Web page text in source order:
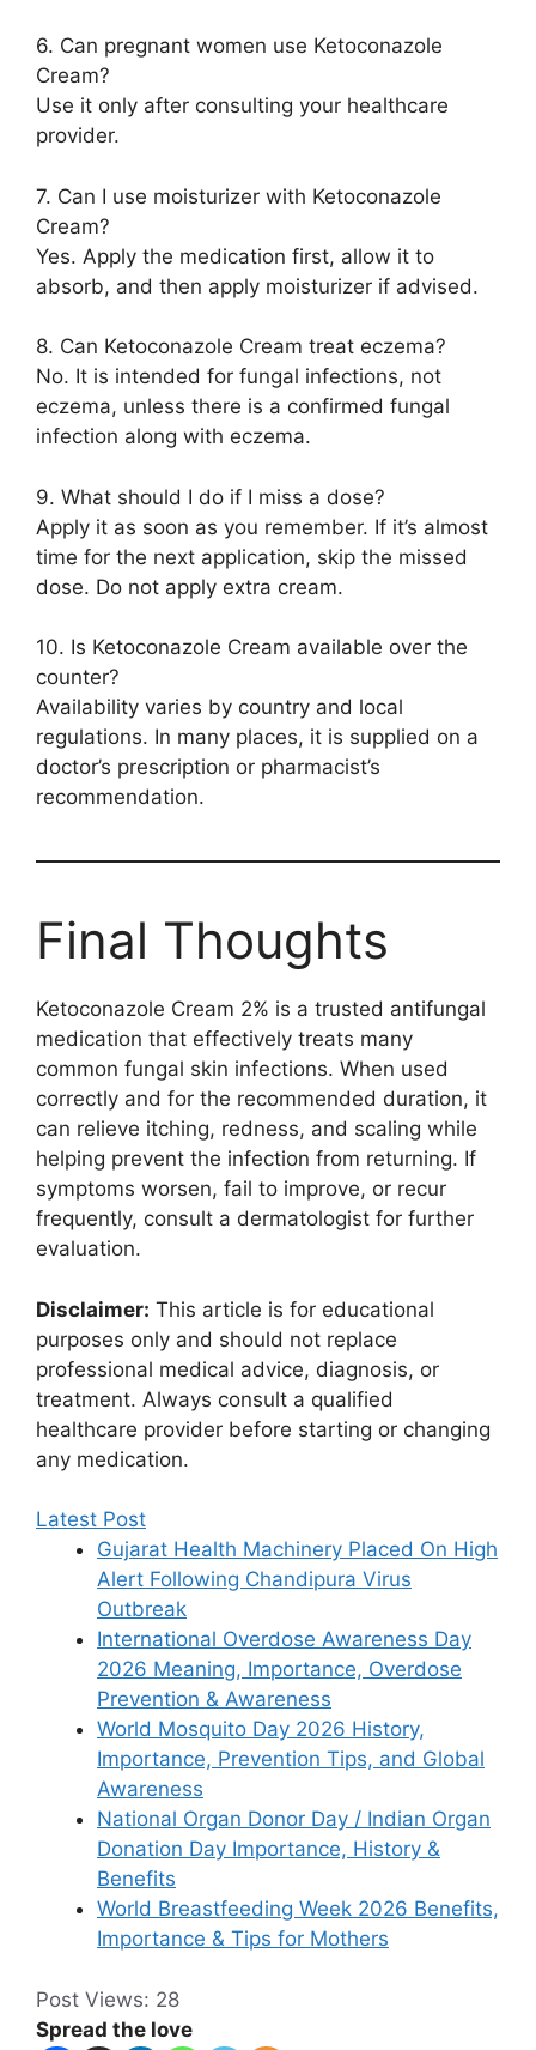
6. Can pregnant women use Ketoconazole
Cream?
Use it only after consulting your healthcare
provider.
7. Can I use moisturizer with Ketoconazole
Cream?
Yes. Apply the medication first, allow it to
absorb, and then apply moisturizer if advised.
8. Can Ketoconazole Cream treat eczema?
No. It is intended for fungal infections, not
eczema, unless there is a confirmed fungal
infection along with eczema.
9. What should I do if I miss a dose?
Apply it as soon as you remember. If it’s almost
time for the next application, skip the missed
dose. Do not apply extra cream.
10. Is Ketoconazole Cream available over the
counter?
Availability varies by country and local
regulations. In many places, it is supplied on a
doctor’s prescription or pharmacist’s
recommendation.
Final Thoughts
Ketoconazole Cream 2% is a trusted antifungal
medication that effectively treats many
common fungal skin infections. When used
correctly and for the recommended duration, it
can relieve itching, redness, and scaling while
helping prevent the infection from returning. If
symptoms worsen, fail to improve, or recur
frequently, consult a dermatologist for further
evaluation.
Disclaimer: This article is for educational
purposes only and should not replace
professional medical advice, diagnosis, or
treatment. Always consult a qualified
healthcare provider before starting or changing
any medication.
Latest Post
Gujarat Health Machinery Placed On High
Alert Following Chandipura Virus
Outbreak
International Overdose Awareness Day
2026 Meaning, Importance, Overdose
Prevention & Awareness
World Mosquito Day 2026 History,
Importance, Prevention Tips, and Global
Awareness
National Organ Donor Day / Indian Organ
Donation Day Importance, History &
Benefits
World Breastfeeding Week 2026 Benefits,
Importance & Tips for Mothers
Post Views: 28
Spread the love